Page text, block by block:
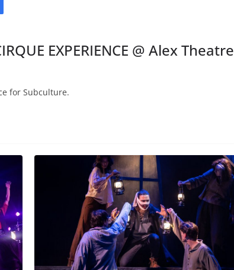
EXPERIENCE @ Alex Theatre
for Subculture.